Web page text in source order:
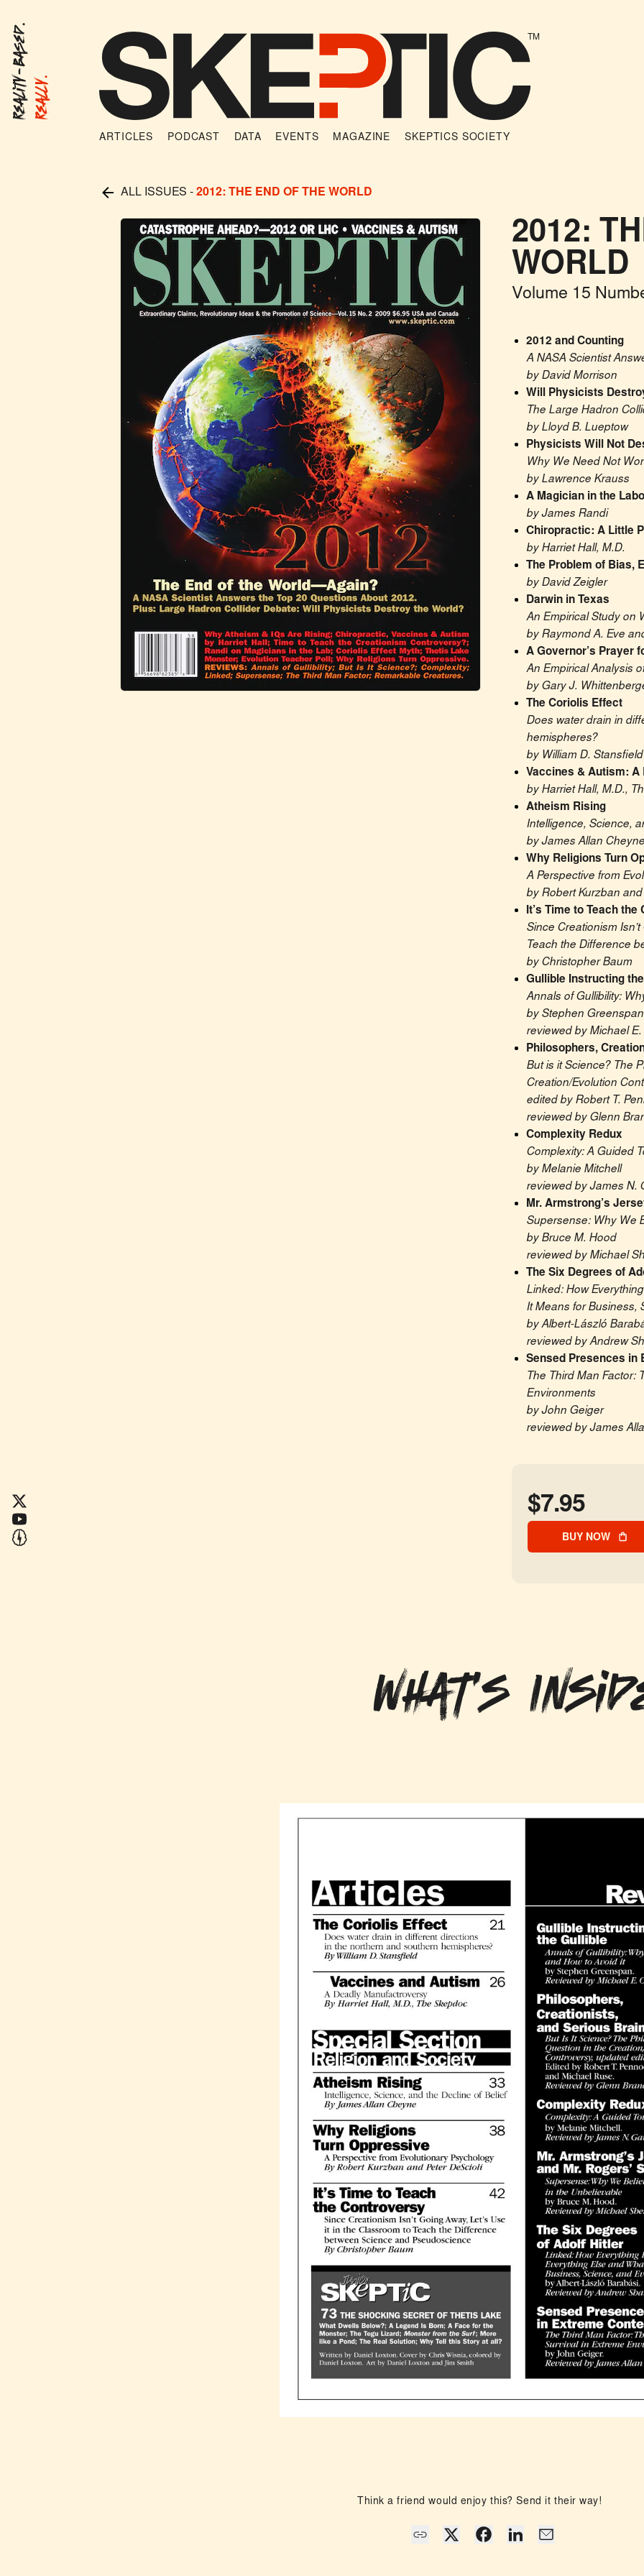
Reality-Based.Really.
TM
ARTICLES PODCAST DATA EVENTS MAGAZINE SKEPTICS SOCIETY
ALL ISSUES -2012: THE END OF THE WORLD
2012:
WORLD
Volume 15
2012 and Counting
A NASA Scientist
by David Morrison
Will Physicists
The Large Hadron
by Lloyd B. Lueptow
Physicists Will Not
Why We Need Not
by Lawrence Krauss
A Magician in the
by James Randi
Chiropractic: A Little
by Harriet Hall, M.D.
The Problem of Bias,
by David Zeigler
Darwin in Texas
An Empirical Study on
by Raymond A. Eve
A Governor’s Prayer
An Empirical Analysis
by Gary J.
The Coriolis Effect
Does water drain in
hemispheres?
by William D. Stansfield
Vaccines & Autism:
by Harriet Hall, M.D.,
Atheism Rising
Intelligence, Science,
by James Allan Cheyne
Why Religions Turn
A Perspective from
by Robert Kurzban and
It’s Time to Teach
Since Creationism
Teach the Difference
by Christopher Baum
Gullible Instructing
Annals of Gullibility:
by Stephen Greenspan
reviewed by Michael E.
Philosophers,
But is it Science? The
Creation/Evolution
edited by Robert T.
reviewed by Glenn
Complexity Redux
Complexity: A Guided
by Melanie Mitchell
reviewed by James N.
Mr. Armstrong’s
Supersense: Why We
by Bruce M. Hood
reviewed by Michael
The Six Degrees of
Linked: How
It Means for Business,
by Albert-László
reviewed by Andrew
Sensed Presences in
The Third Man Factor:
Environments
by John Geiger
reviewed by James
$7.95
BUY NOW
What's
Think a friend would enjoy this? Send it their way!